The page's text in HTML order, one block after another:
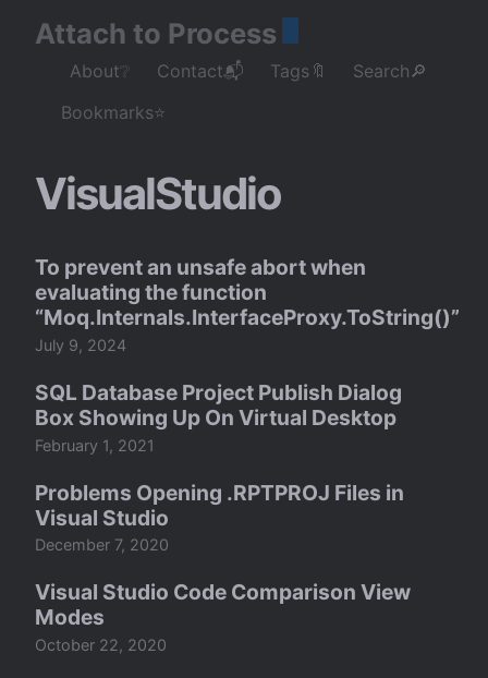
Attach to Process
About❔ Contact📬 Tags🔖
Search🔎
Bookmarks⭐
VisualStudio
To prevent an unsafe abort when
evaluating the function
“Moq.Internals.InterfaceProxy.ToString()”
July 9, 2024
SQL Database Project Publish Dialog
Box Showing Up On Virtual Desktop
February 1, 2021
Problems Opening .RPTPROJ Files in
Visual Studio
December 7, 2020
Visual Studio Code Comparison View
Modes
October 22, 2020